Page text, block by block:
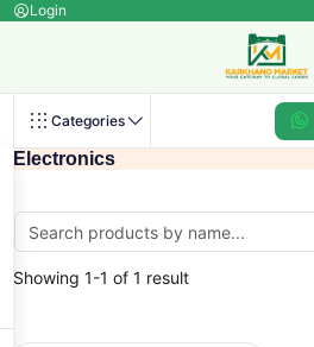
Login
Categories
Electronics
Showing 1-1 of 1 result